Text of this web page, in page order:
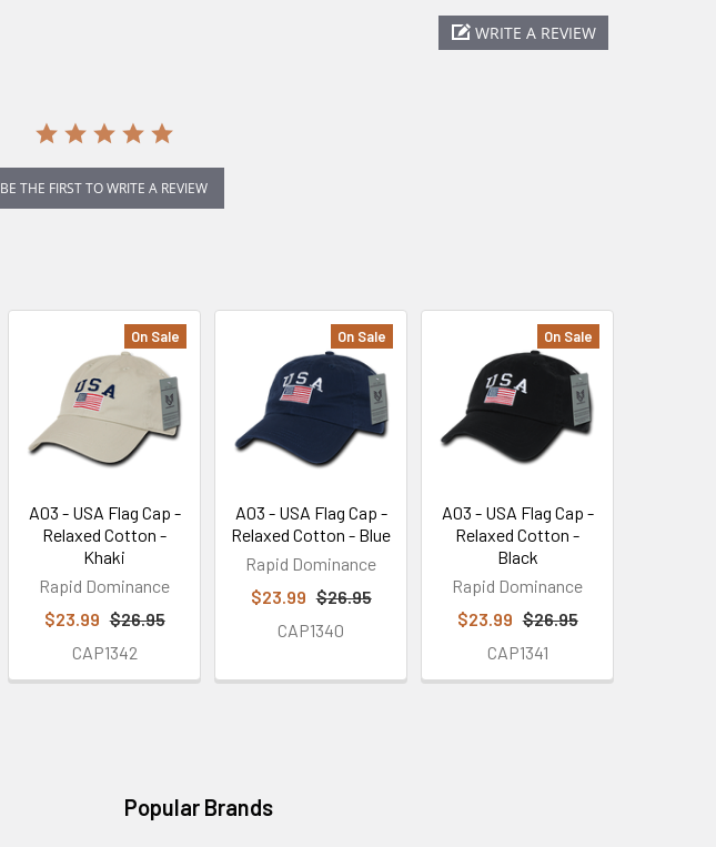
WRITE A REVIEW
BE THE FIRST TO WRITE A REVIEW
On Sale
A03 - USA Flag Cap -
Relaxed Cotton -
Khaki
Rapid Dominance
$23.99 $26.95
CAP1342
On Sale
A03 - USA Flag Cap -
Relaxed Cotton - Blue
Rapid Dominance
$23.99 $26.95
CAP1340
On Sale
A03 - USA Flag Cap -
Relaxed Cotton -
Black
Rapid Dominance
$23.99 $26.95
CAP1341
Popular Brands